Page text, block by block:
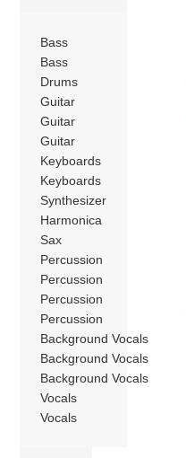
Bass
Bass
Drums
Guitar
Guitar
Guitar
Keyboards
Keyboards
Synthesizer
Harmonica
Sax
Percussion
Percussion
Percussion
Percussion
Background Vocals
Background Vocals
Background Vocals
Vocals
Vocals